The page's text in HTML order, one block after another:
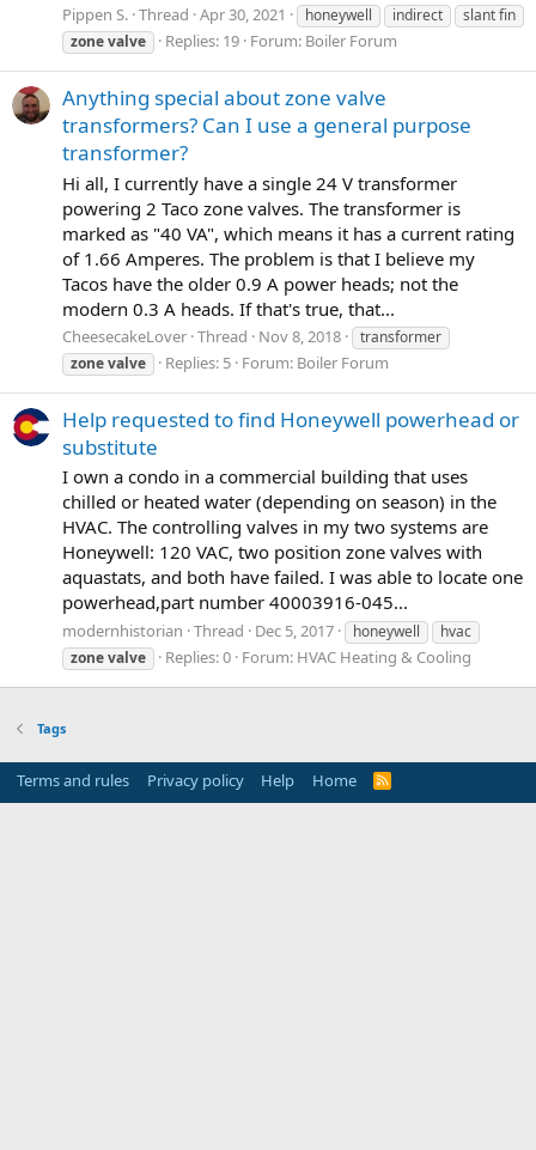
Pippen S. Thread Apr 30, 2021 honeywell indirect
slant fin
zonevalve Replies: 19 Forum: Boiler Forum
Anything special about zone valve
transformers? Can I use a general purpose
transformer?
Hi all, I currently have a single 24 V transformer
powering 2 Taco zone valves. The transformer is
marked as "40 VA", which means it has a current rating
of 1.66 Amperes. The problem is that I believe my
Tacos have the older 0.9 A power heads; not the
modern 0.3 A heads. If that's true, that...
CheesecakeLover Thread Nov 8, 2018
transformer
zonevalve Replies: 5 Forum: Boiler Forum
Help requested to find Honeywell powerhead or
substitute
I own a condo in a commercial building that uses
chilled or heated water (depending on season) in the
HVAC. The controlling valves in my two systems are
Honeywell: 120 VAC, two position zone valves with
aquastats, and both have failed. I was able to locate one
powerhead,part number 40003916-045...
modernhistorian Thread Dec 5, 2017 honeywell
hvac
zonevalve Replies: 0 Forum: HVAC Heating & Cooling
Tags
Terms and rules Privacy policy Help Home
R